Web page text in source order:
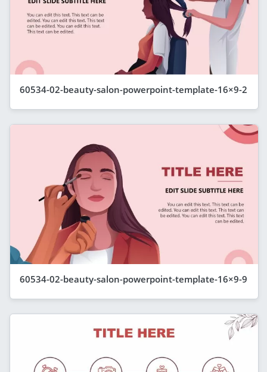
60534-02-beauty-salon-powerpoint-template-16×9-2
60534-02-beauty-salon-powerpoint-template-16×9-9